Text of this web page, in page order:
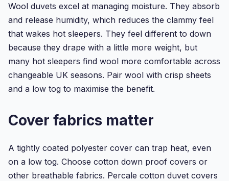
S...
Wool duvets excel at managing moisture. They absorb
and release humidity, which reduces the clammy feel
that wakes hot sleepers. They feel different to down
because they drape with a little more weight, but
many hot sleepers find wool more comfortable across
changeable UK seasons. Pair wool with crisp sheets
and a low tog to maximise the benefit.
Cover fabrics matter
A tightly coated polyester cover can trap heat, even
on a low tog. Choose cotton down proof covers or
other breathable fabrics. Percale cotton duvet covers